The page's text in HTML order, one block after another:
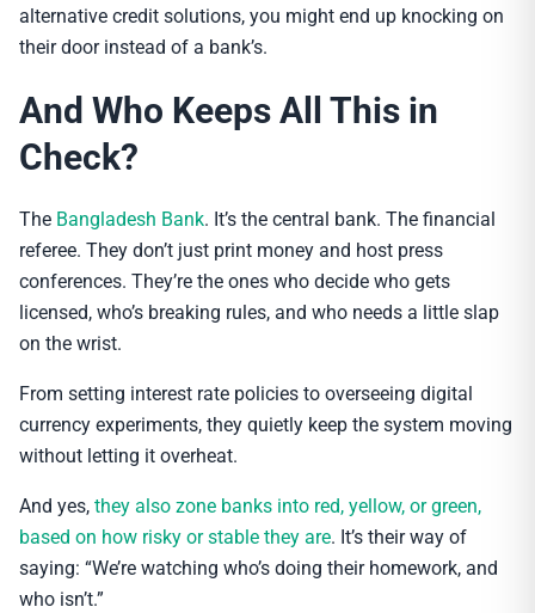
alternative credit solutions, you might end up knocking on
their door instead of a bank’s.
And Who Keeps All This in
Check?
The Bangladesh Bank. It’s the central bank. The financial
referee. They don’t just print money and host press
conferences. They’re the ones who decide who gets
licensed, who’s breaking rules, and who needs a little slap
on the wrist.
From setting interest rate policies to overseeing digital
currency experiments, they quietly keep the system moving
without letting it overheat.
And yes, they also zone banks into red, yellow, or green,
based on how risky or stable they are. It’s their way of
saying: “We’re watching who’s doing their homework, and
who isn’t.”